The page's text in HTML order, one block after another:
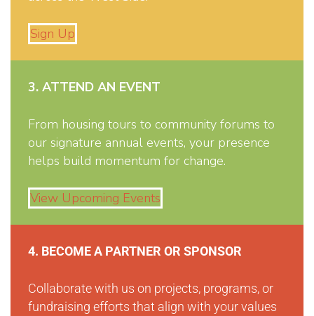
Sign Up
3. ATTEND AN EVENT
From housing tours to community forums to
our signature annual events, your presence
helps build momentum for change.
View Upcoming Events
4. BECOME A PARTNER OR SPONSOR
Collaborate with us on projects, programs, or
fundraising efforts that align with your values